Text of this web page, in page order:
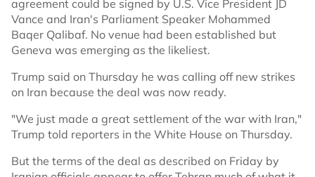
agreement could be signed by U.S. Vice President JD
Vance and Iran's Parliament Speaker Mohammed
Baqer Qalibaf. No venue had been established but
Geneva was emerging as the likeliest.
Trump said on Thursday he was calling off new strikes
on Iran because the deal was now ready.
"We just made a great settlement of the war with Iran,"
Trump told reporters in the White House on Thursday.
But the terms of the deal as described on Friday by